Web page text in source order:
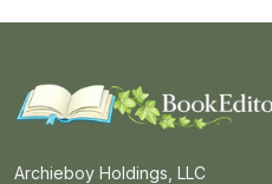
Archieboy Holdings, LLC